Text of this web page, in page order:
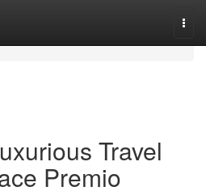
Travel
Premio